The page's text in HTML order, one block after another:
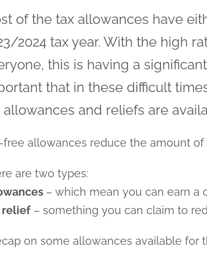
of the tax allowances have
2024 tax year. With the high
this is having a
that in these difficult
allowances and reliefs are
free allowances reduce the amount
are two types:
– which mean you can earn a
relief – something you can claim to
on some allowances available for